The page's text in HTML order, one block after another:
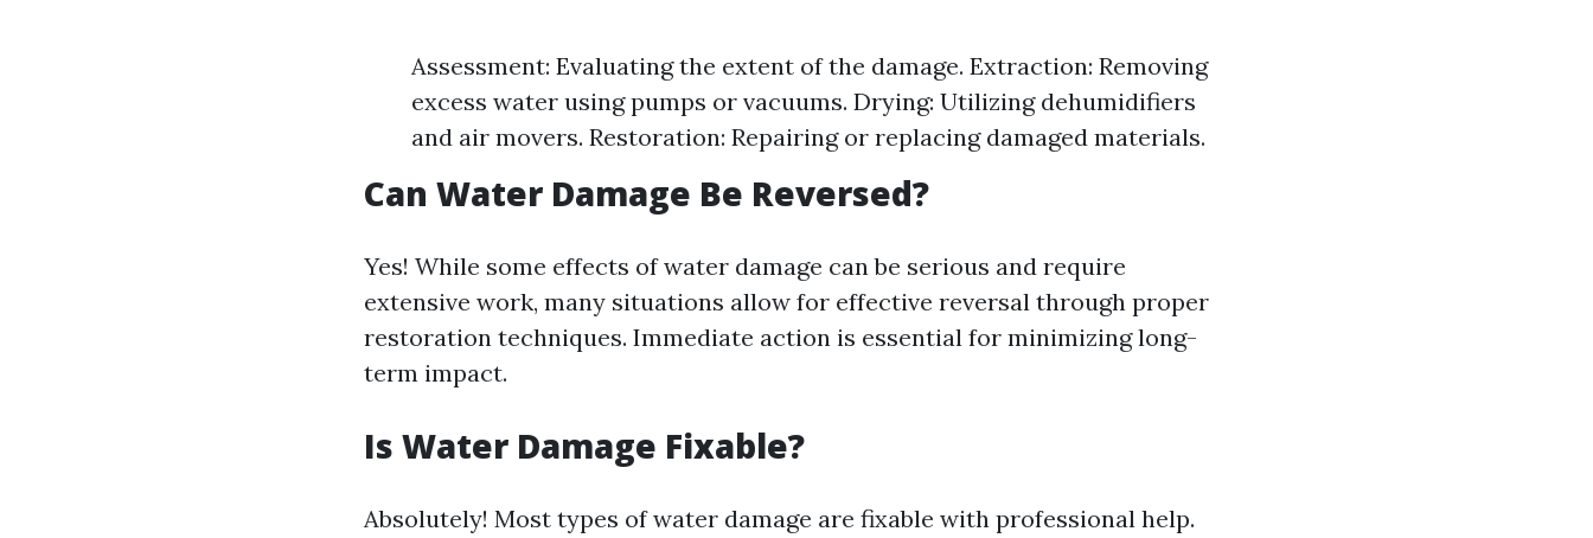
Assessment: Evaluating the extent of the damage. Extraction: Removing
excess water using pumps or vacuums. Drying: Utilizing dehumidifiers
and air movers. Restoration: Repairing or replacing damaged materials.
Can Water Damage Be Reversed?
Yes! While some effects of water damage can be serious and require
extensive work, many situations allow for effective reversal through proper
restoration techniques. Immediate action is essential for minimizing long-
term impact.
Is Water Damage Fixable?
Absolutely! Most types of water damage are fixable with professional help.